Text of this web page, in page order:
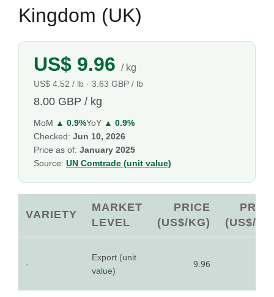
Kingdom (UK)
US$ 9.96 / kg
US$ 4.52 / lb · 3.63 GBP / lb
8.00 GBP / kg
MoM ▲ 0.9%YoY ▲ 0.9%
Checked: Jun 10, 2026
Price as of: January 2025
Source: UN Comtrade (unit value)
VARIETY
MARKET
LEVEL
PRICE
(US$/KG)
(US$/
-
Export (unit
value)
9.96